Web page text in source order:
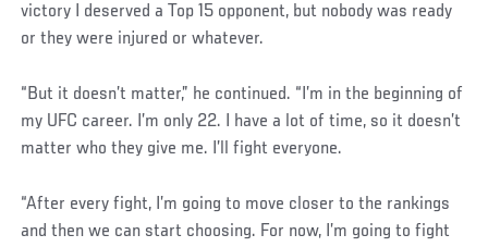
victory I deserved a Top 15 opponent, but nobody was ready
or they were injured or whatever.
“But it doesn’t matter,” he continued. “I’m in the beginning of
my UFC career. I’m only 22. I have a lot of time, so it doesn’t
matter who they give me. I’ll fight everyone.
“After every fight, I’m going to move closer to the rankings
and then we can start choosing. For now, I’m going to fight